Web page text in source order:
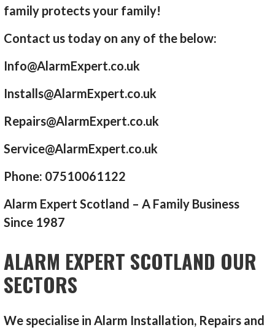
family protects your family!
Contact us today on any of the below:
Info@AlarmExpert.co.uk
Installs@AlarmExpert.co.uk
Repairs@AlarmExpert.co.uk
Service@AlarmExpert.co.uk
Phone: 07510061122
Alarm Expert Scotland – A Family Business
Since 1987
ALARM EXPERT SCOTLAND OUR
SECTORS
We specialise in Alarm Installation, Repairs and